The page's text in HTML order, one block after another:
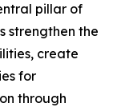
pillar of
strengthen the
create
for
through